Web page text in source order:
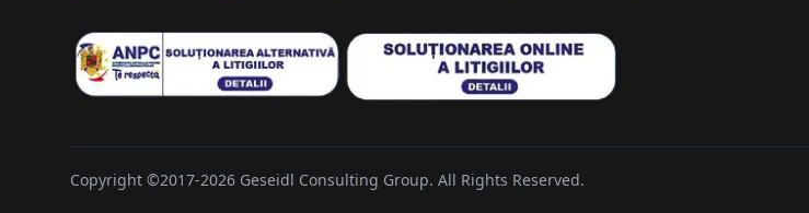
Copyright ©2017-2026 Geseidl Consulting Group. All Rights Reserved.